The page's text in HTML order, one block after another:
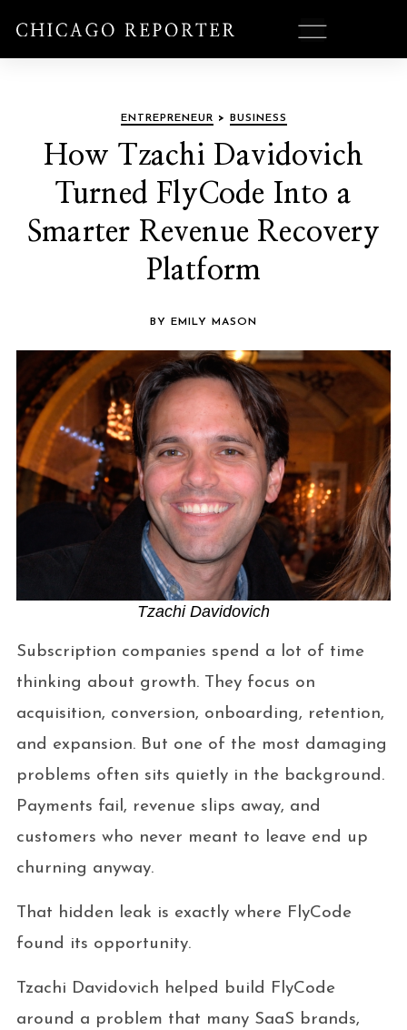
ENTREPRENEUR > BUSINESS
How Tzachi Davidovich
Turned FlyCode Into a
Smarter Revenue Recovery
Platform
BY EMILY MASON
Tzachi Davidovich
Subscription companies spend a lot of time
thinking about growth. They focus on
acquisition, conversion, onboarding, retention,
and expansion. But one of the most damaging
problems often sits quietly in the background.
Payments fail, revenue slips away, and
customers who never meant to leave end up
churning anyway.
That hidden leak is exactly where FlyCode
found its opportunity.
Tzachi Davidovich helped build FlyCode
around a problem that many SaaS brands,